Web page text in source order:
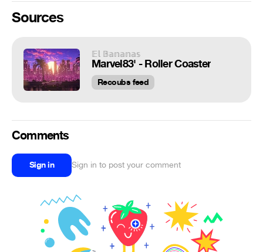
Sources
𝔼𝕝 𝔹𝕒𝕟𝕒𝕟𝕒𝕤
Marvel83' - Roller Coaster
Recoubs feed
Comments
Sign in Sign in to post your comment